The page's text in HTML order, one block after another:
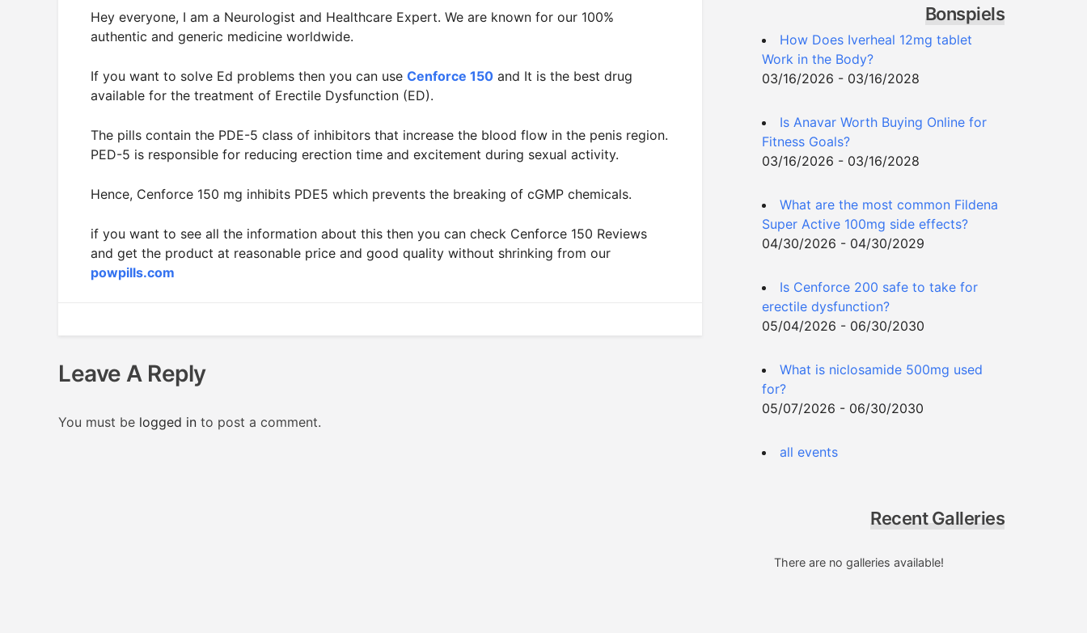
Hey everyone, I am a Neurologist and Healthcare Expert. We are known for our 100%
authentic and generic medicine worldwide.
If you want to solve Ed problems then you can use Cenforce 150 and It is the best drug
available for the treatment of Erectile Dysfunction (ED).
The pills contain the PDE-5 class of inhibitors that increase the blood flow in the penis region.
PED-5 is responsible for reducing erection time and excitement during sexual activity.
Hence, Cenforce 150 mg inhibits PDE5 which prevents the breaking of cGMP chemicals.
if you want to see all the information about this then you can check Cenforce 150 Reviews
and get the product at reasonable price and good quality without shrinking from our
powpills.com
Leave A Reply
You must be logged in to post a comment.
Bonspiels
How Does Iverheal 12mg tablet
Work in the Body?
03/16/2026 - 03/16/2028
Is Anavar Worth Buying Online for
Fitness Goals?
03/16/2026 - 03/16/2028
What are the most common Fildena
Super Active 100mg side effects?
04/30/2026 - 04/30/2029
Is Cenforce 200 safe to take for
erectile dysfunction?
05/04/2026 - 06/30/2030
What is niclosamide 500mg used
for?
05/07/2026 - 06/30/2030
all events
Recent Galleries
There are no galleries available!